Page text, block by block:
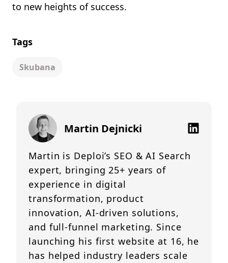
to new heights of success.
Tags
Skubana
Martin Dejnicki
Martin is Deploi’s SEO & AI Search
expert, bringing 25+ years of
experience in digital
transformation, product
innovation, AI-driven solutions,
and full-funnel marketing. Since
launching his first website at 16, he
has helped industry leaders scale